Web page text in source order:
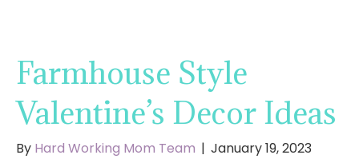
Farmhouse Style
Valentine’s Decor Ideas
By Hard Working Mom Team | January 19, 2023